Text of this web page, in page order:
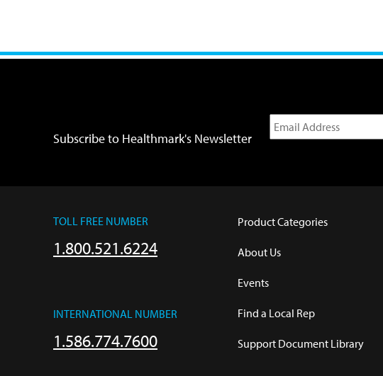
Subscribe to Healthmark's Newsletter
TOLL FREE NUMBER
1.800.521.6224
INTERNATIONAL NUMBER
1.586.774.7600
Product Categories
About Us
Events
Find a Local Rep
Support Document Library